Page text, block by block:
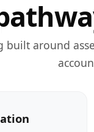
built around